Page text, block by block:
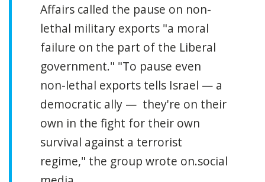
Affairs called the pause on non-
lethal military exports "a moral
failure on the part of the Liberal
government." "To pause even
non-lethal exports tells Israel — a
democratic ally — they're on their
own in the fight for their own
survival against a terrorist
regime," the group wrote on.social